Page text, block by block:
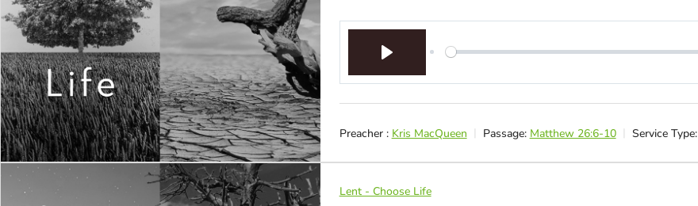
Preacher : Kris MacQueen Passage: Matthew 26:6-10 Service Type:
Lent - Choose Life